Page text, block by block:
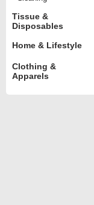
Tissue &
Disposables
Home & Lifestyle
Clothing &
Apparels